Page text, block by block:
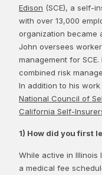
Edison (SCE), a self-
with over 13,000
organization became
John oversees
management for
combined risk
In addition to his
National Council of
California Self-
1) How did you first
While active in
a medical fee